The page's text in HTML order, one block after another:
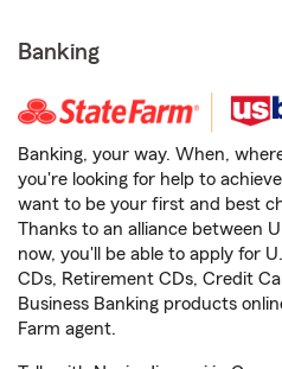
Banking
Banking, your way. When,
you're looking for help to
want to be your first and best
Thanks to an alliance between
now, you'll be able to apply for
CDs, Retirement CDs, Credit
Business Banking products
Farm agent.